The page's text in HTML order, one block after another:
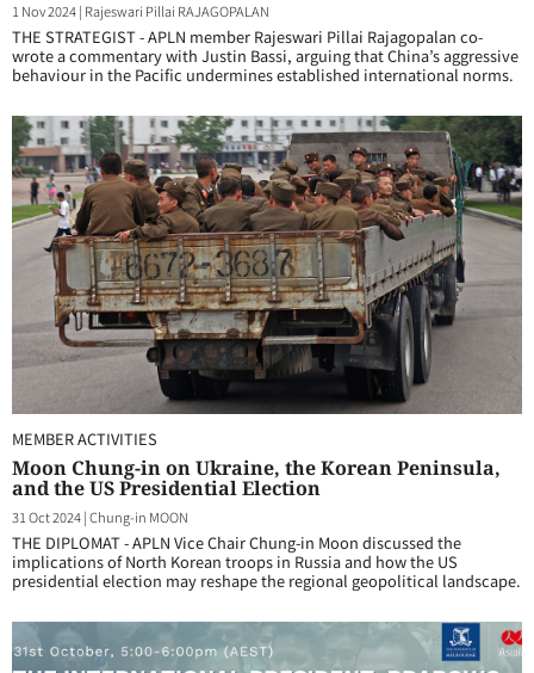
1 Nov 2024| Rajeswari Pillai RAJAGOPALAN
THE STRATEGIST - APLN member Rajeswari Pillai Rajagopalan co-
wrote a commentary with Justin Bassi, arguing that China’s aggressive
behaviour in the Pacific undermines established international norms.
MEMBER ACTIVITIES
Moon Chung-in on Ukraine, the Korean Peninsula,
and the US Presidential Election
31 Oct 2024|Chung-in MOON
THE DIPLOMAT - APLN Vice Chair Chung-in Moon discussed the
implications of North Korean troops in Russia and how the US
presidential election may reshape the regional geopolitical landscape.